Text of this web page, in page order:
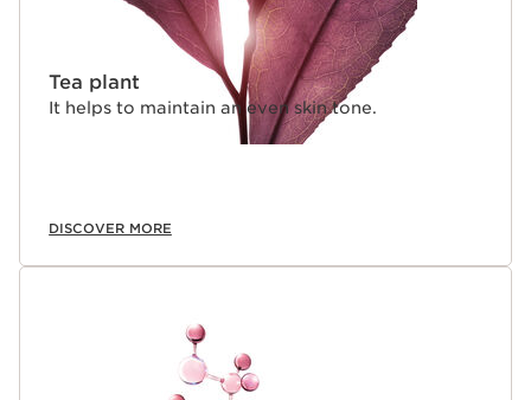
Tea plant
It helps to maintain an even skin tone.
DISCOVER MORE